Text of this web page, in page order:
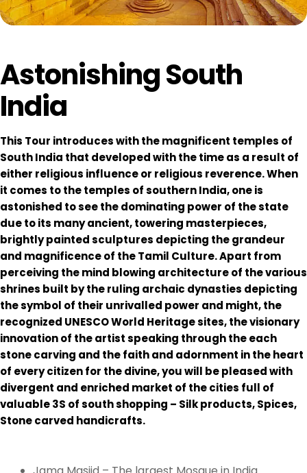
Astonishing South
India
This Tour introduces with the magnificent temples of
South India that developed with the time as a result of
either religious influence or religious reverence. When
it comes to the temples of southern India, one is
astonished to see the dominating power of the state
due to its many ancient, towering masterpieces,
brightly painted sculptures depicting the grandeur
and magnificence of the Tamil Culture. Apart from
perceiving the mind blowing architecture of the various
shrines built by the ruling archaic dynasties depicting
the symbol of their unrivalled power and might, the
recognized UNESCO World Heritage sites, the visionary
innovation of the artist speaking through the each
stone carving and the faith and adornment in the heart
of every citizen for the divine, you will be pleased with
divergent and enriched market of the cities full of
valuable 3S of south shopping – Silk products, Spices,
Stone carved handicrafts.